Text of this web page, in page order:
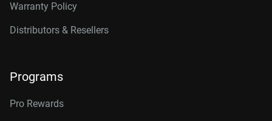
Warranty Policy
Distributors & Resellers
Programs
Pro Rewards